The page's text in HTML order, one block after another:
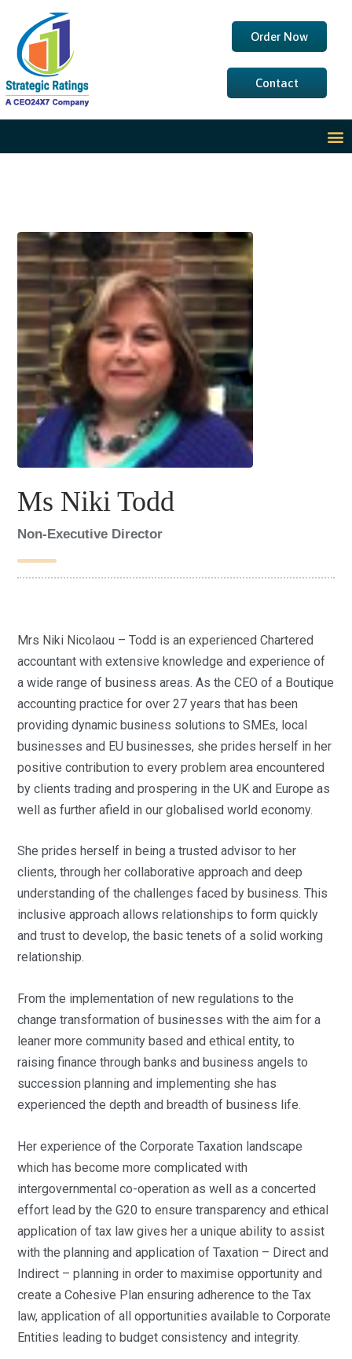
Order Now
Contact
Ms Niki Todd
Non-Executive Director
Mrs Niki Nicolaou – Todd is an experienced Chartered
accountant with extensive knowledge and experience of
a wide range of business areas. As the CEO of a Boutique
accounting practice for over 27 years that has been
providing dynamic business solutions to SMEs, local
businesses and EU businesses, she prides herself in her
positive contribution to every problem area encountered
by clients trading and prospering in the UK and Europe as
well as further afield in our globalised world economy.
She prides herself in being a trusted advisor to her
clients, through her collaborative approach and deep
understanding of the challenges faced by business. This
inclusive approach allows relationships to form quickly
and trust to develop, the basic tenets of a solid working
relationship.
From the implementation of new regulations to the
change transformation of businesses with the aim for a
leaner more community based and ethical entity, to
raising finance through banks and business angels to
succession planning and implementing she has
experienced the depth and breadth of business life.
Her experience of the Corporate Taxation landscape
which has become more complicated with
intergovernmental co-operation as well as a concerted
effort lead by the G20 to ensure transparency and ethical
application of tax law gives her a unique ability to assist
with the planning and application of Taxation – Direct and
Indirect – planning in order to maximise opportunity and
create a Cohesive Plan ensuring adherence to the Tax
law, application of all opportunities available to Corporate
Entities leading to budget consistency and integrity.